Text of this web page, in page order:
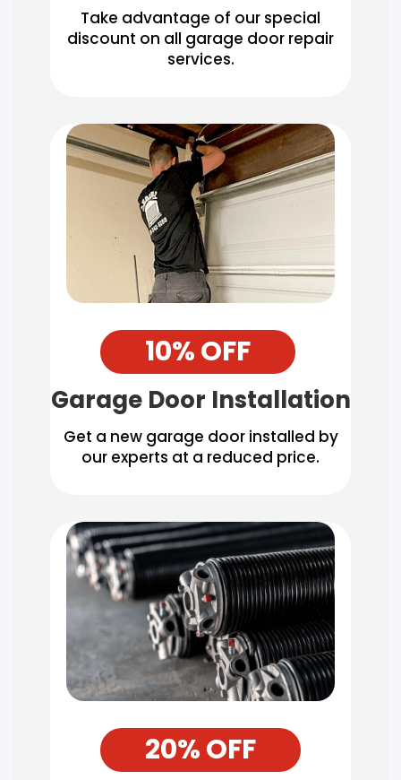
Take advantage of our special
discount on all garage door repair
services.
10% OFF
Garage Door Installation
Get a new garage door installed by
our experts at a reduced price.
20% OFF